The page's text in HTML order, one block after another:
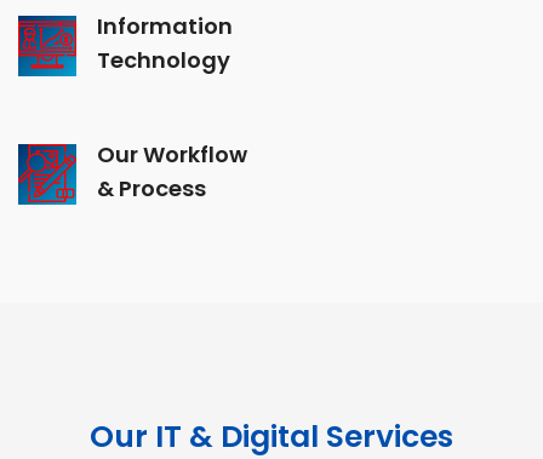
Information
Technology
Our Workflow
& Process
Our IT & Digital Services